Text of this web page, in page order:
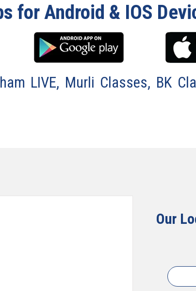
for Android & IOS
LIVE, Murli Classes, BK
Our